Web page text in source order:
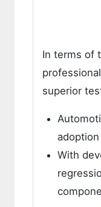
In terms of
superior
With